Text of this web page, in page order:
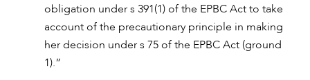
obligation under s 391(1) of the EPBC Act to take
account of the precautionary principle in making
her decision under s 75 of the EPBC Act (ground
1).”